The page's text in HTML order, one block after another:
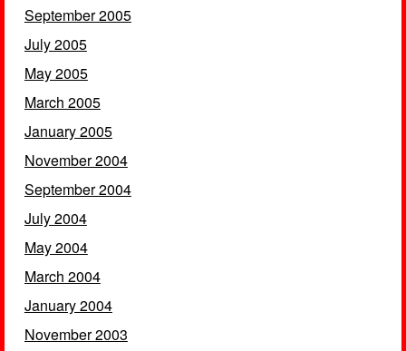
September 2005
July 2005
May 2005
March 2005
January 2005
November 2004
September 2004
July 2004
May 2004
March 2004
January 2004
November 2003